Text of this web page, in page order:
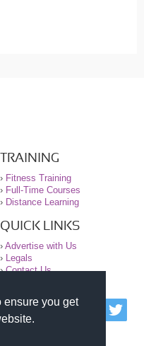
ensure you get
TRAINING
› Fitness Training
› Full-Time Courses
› Distance Learning
QUICK LINKS
› Advertise with Us
›
Legals
›Contact Us
Trainers
is
medical